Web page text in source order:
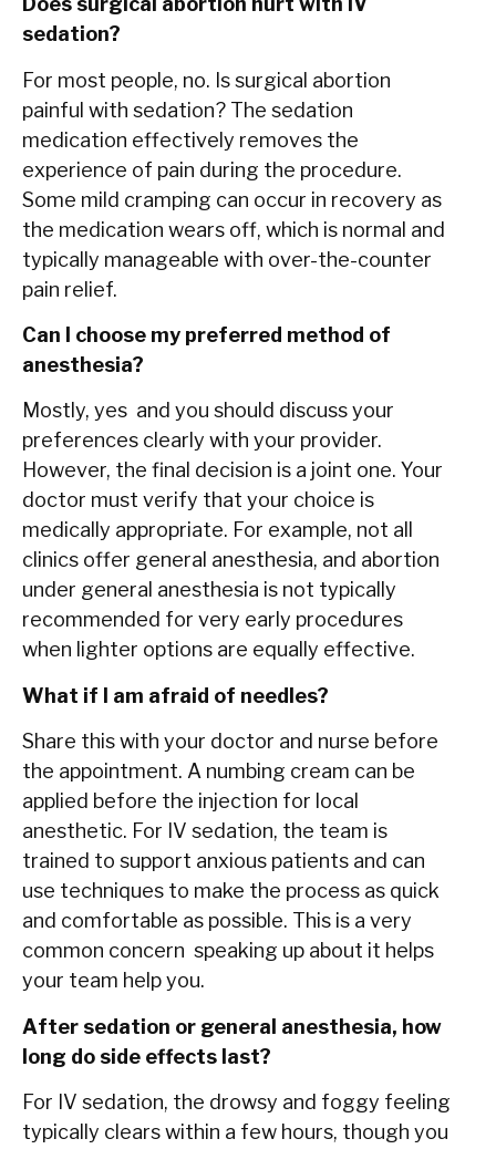
sedation?
For most people, no. Is surgical abortion
painful with sedation? The sedation
medication effectively removes the
experience of pain during the procedure.
Some mild cramping can occur in recovery as
the medication wears off, which is normal and
typically manageable with over-the-counter
pain relief.
Can I choose my preferred method of
anesthesia?
Mostly, yes and you should discuss your
preferences clearly with your provider.
However, the final decision is a joint one. Your
doctor must verify that your choice is
medically appropriate. For example, not all
clinics offer general anesthesia, and abortion
under general anesthesia is not typically
recommended for very early procedures
when lighter options are equally effective.
What if I am afraid of needles?
Share this with your doctor and nurse before
the appointment. A numbing cream can be
applied before the injection for local
anesthetic. For IV sedation, the team is
trained to support anxious patients and can
use techniques to make the process as quick
and comfortable as possible. This is a very
common concern speaking up about it helps
your team help you.
After sedation or general anesthesia, how
long do side effects last?
For IV sedation, the drowsy and foggy feeling
typically clears within a few hours, though you